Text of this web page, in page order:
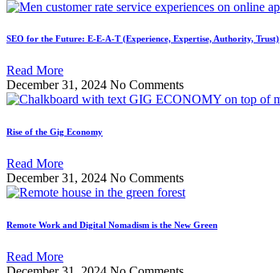
SEO for the Future: E-E-A-T (Experience, Expertise, Authority, Trust)
Read More
December 31, 2024 No Comments
Rise of the Gig Economy
Read More
December 31, 2024 No Comments
Remote Work and Digital Nomadism is the New Green
Read More